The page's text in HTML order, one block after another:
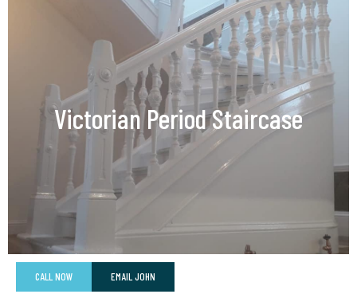
Victorian Period Staircase
CALL NOW EMAIL JOHN